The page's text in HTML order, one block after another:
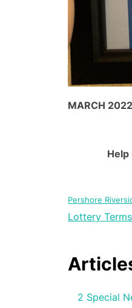
MARCH
Pershore
Lottery
2 Special